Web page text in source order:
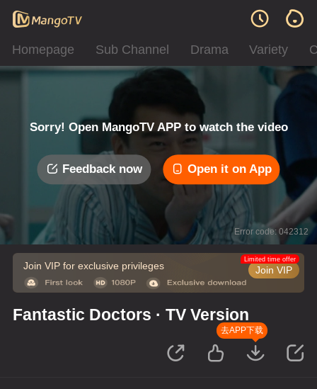
Homepage Sub Channel Drama Variety
Sorry! Open MangoTV APP to watch the video
Feedback now Open it on App
Error code: 042312
Join VIP for exclusive privileges Join VIP
Limited time offer
Fantastic Doctors · TV Version
去APP下载